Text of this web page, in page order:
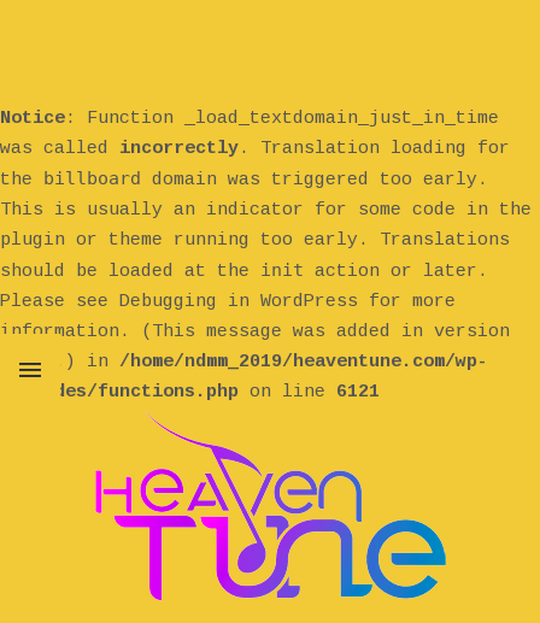
Notice: Function _load_textdomain_just_in_time
was called incorrectly. Translation loading for
the billboard domain was triggered too early.
This is usually an indicator for some code in the
plugin or theme running too early. Translations
should be loaded at the init action or later.
Please see Debugging in WordPress for more
information. (This message was added in version
6.7.0.) in /home/ndmm_2019/heaventune.com/wp-
includes/functions.php on line 6121